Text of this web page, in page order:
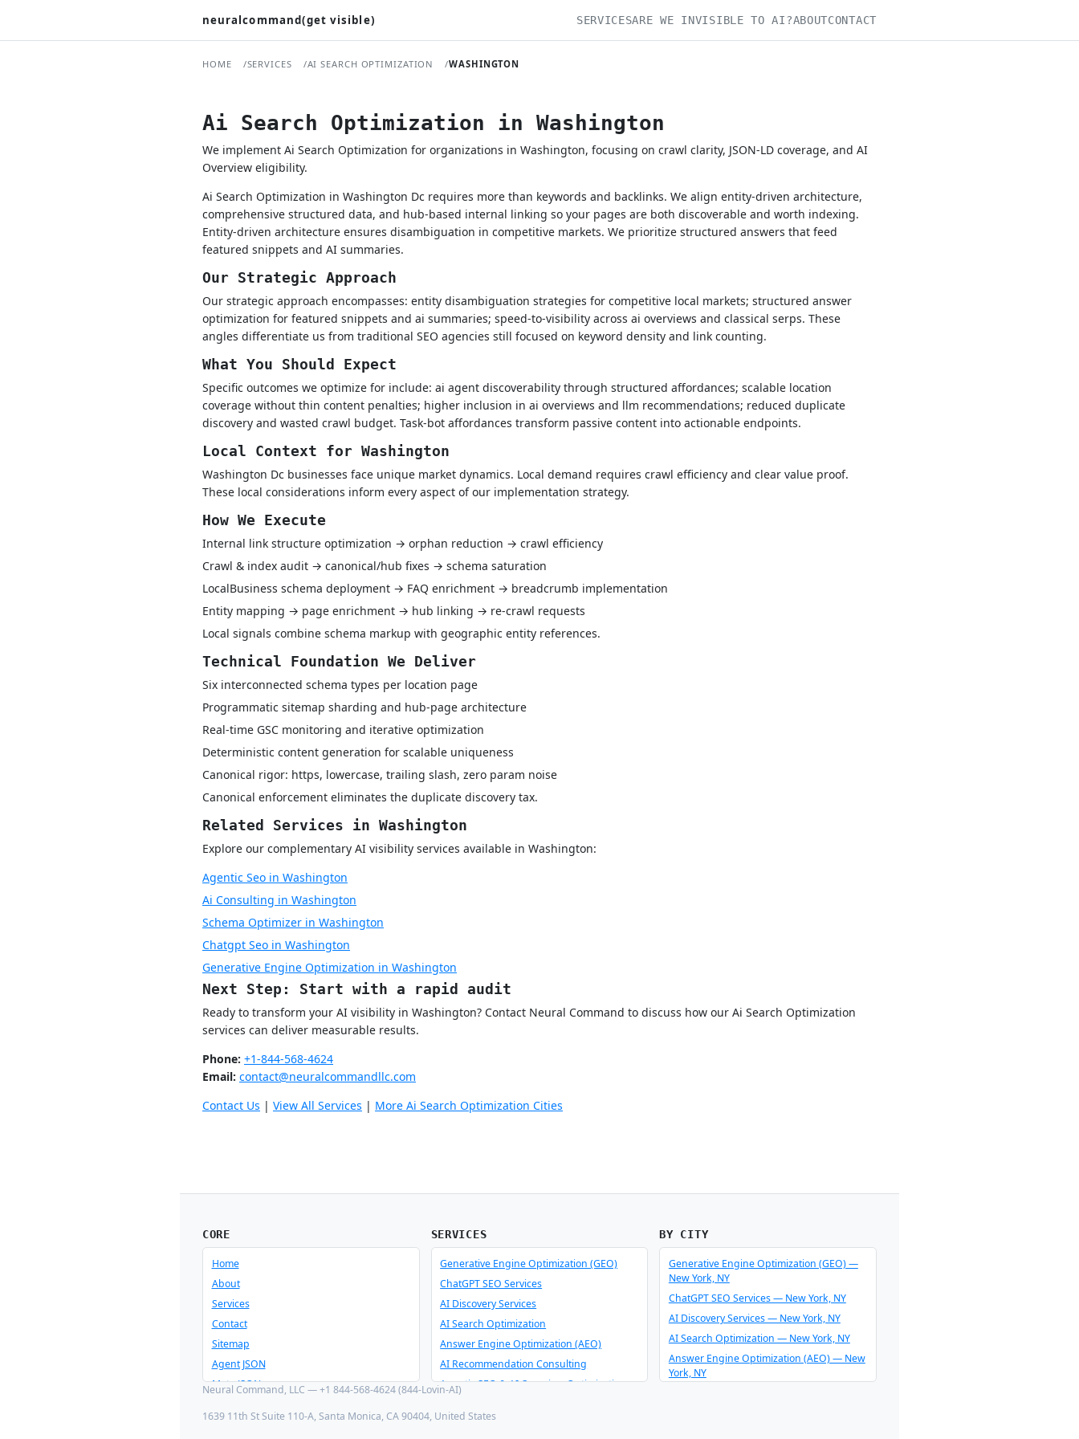
neuralcommand(get visible) SERVICESARE WE INVISIBLE TO AI?ABOUTCONTACT
HOME SERVICES AI SEARCH OPTIMIZATION WASHINGTON
Ai Search Optimization in Washington
We implement Ai Search Optimization for organizations in Washington, focusing on crawl clarity, JSON-LD coverage, and AI
Overview eligibility.
Ai Search Optimization in Washington Dc requires more than keywords and backlinks. We align entity-driven architecture,
comprehensive structured data, and hub-based internal linking so your pages are both discoverable and worth indexing.
Entity-driven architecture ensures disambiguation in competitive markets. We prioritize structured answers that feed
featured snippets and AI summaries.
Our Strategic Approach
Our strategic approach encompasses: entity disambiguation strategies for competitive local markets; structured answer
optimization for featured snippets and ai summaries; speed-to-visibility across ai overviews and classical serps. These
angles differentiate us from traditional SEO agencies still focused on keyword density and link counting.
What You Should Expect
Specific outcomes we optimize for include: ai agent discoverability through structured affordances; scalable location
coverage without thin content penalties; higher inclusion in ai overviews and llm recommendations; reduced duplicate
discovery and wasted crawl budget. Task-bot affordances transform passive content into actionable endpoints.
Local Context for Washington
Washington Dc businesses face unique market dynamics. Local demand requires crawl efficiency and clear value proof.
These local considerations inform every aspect of our implementation strategy.
How We Execute
Internal link structure optimization → orphan reduction → crawl efficiency
Crawl & index audit → canonical/hub fixes → schema saturation
LocalBusiness schema deployment → FAQ enrichment → breadcrumb implementation
Entity mapping → page enrichment → hub linking → re-crawl requests
Local signals combine schema markup with geographic entity references.
Technical Foundation We Deliver
Six interconnected schema types per location page
Programmatic sitemap sharding and hub-page architecture
Real-time GSC monitoring and iterative optimization
Deterministic content generation for scalable uniqueness
Canonical rigor: https, lowercase, trailing slash, zero param noise
Canonical enforcement eliminates the duplicate discovery tax.
Related Services in Washington
Explore our complementary AI visibility services available in Washington:
Agentic Seo in Washington
Ai Consulting in Washington
Schema Optimizer in Washington
Chatgpt Seo in Washington
Generative Engine Optimization in Washington
Next Step: Start with a rapid audit
Ready to transform your AI visibility in Washington? Contact Neural Command to discuss how our Ai Search Optimization
services can deliver measurable results.
Phone: +1-844-568-4624
Email: contact@neuralcommandllc.com
Contact Us | View All Services | More Ai Search Optimization Cities
CORE
Home
About
Services
Contact
Sitemap
Agent JSON
Meta JSON
SERVICES
Generative Engine Optimization (GEO)
ChatGPT SEO Services
AI Discovery Services
AI Search Optimization
Answer Engine Optimization (AEO)
AI Recommendation Consulting
Agentic SEO & AI Overview Optimization
AI Consulting & Integration
BY CITY
Generative Engine Optimization (GEO) —
New York, NY
ChatGPT SEO Services — New York, NY
AI Discovery Services — New York, NY
AI Search Optimization — New York, NY
Answer Engine Optimization (AEO) — New
York, NY
Neural Command, LLC — +1 844-568-4624 (844-Lovin-AI)
1639 11th St Suite 110-A, Santa Monica, CA 90404, United States